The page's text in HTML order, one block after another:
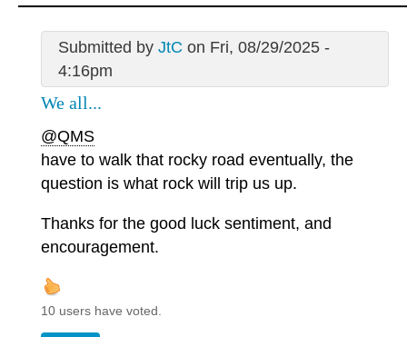
Submitted by JtC on Fri, 08/29/2025 -
4:16pm
We all...
@QMS
have to walk that rocky road eventually, the
question is what rock will trip us up.
Thanks for the good luck sentiment, and
encouragement.
10 users have voted.